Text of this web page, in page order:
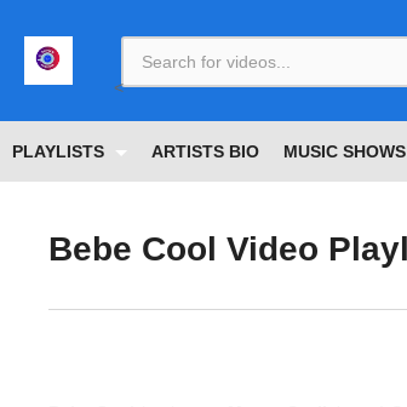
PLAYLISTS ARTISTS BIO MUSIC
Bebe Cool Video
<